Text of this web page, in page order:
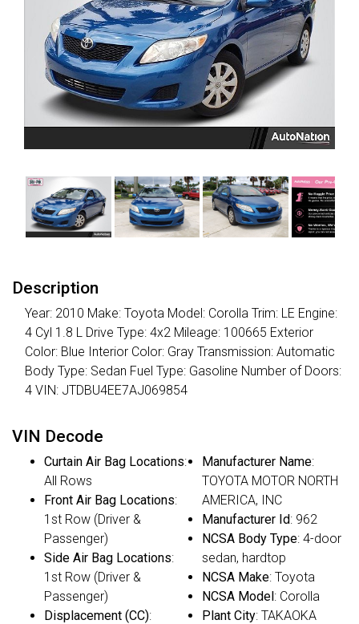
Description
Year: 2010 Make: Toyota Model: Corolla Trim: LE Engine:
4 Cyl 1.8 L Drive Type: 4x2 Mileage: 100665 Exterior
Color: Blue Interior Color: Gray Transmission: Automatic
Body Type: Sedan Fuel Type: Gasoline Number of Doors:
4 VIN: JTDBU4EE7AJ069854
VIN Decode
Curtain Air Bag Locations:
All Rows
Front Air Bag Locations:
1st Row (Driver &
Passenger)
Side Air Bag Locations:
1st Row (Driver &
Passenger)
Displacement (CC):
Manufacturer Name:
TOYOTA MOTOR NORTH
AMERICA, INC
Manufacturer Id: 962
NCSA Body Type: 4-door
sedan, hardtop
NCSA Make: Toyota
NCSA Model: Corolla
Plant City: TAKAOKA